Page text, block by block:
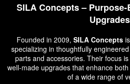
SILA Concepts –
Upgrades
Founded in 2009, SILA Conceptsis
specializing in thoughtfully
parts and accessories. Their focus
well-made upgrades that enhance
of a wide range of